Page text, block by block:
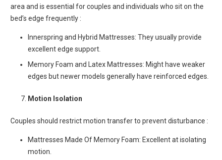
area and is essential for couples and individuals who sit on the
bed’s edge frequently :
Innerspring and Hybrid Mattresses: They usually provide
excellent edge support.
Memory Foam and Latex Mattresses: Might have weaker
edges but newer models generally have reinforced edges.
Motion Isolation
Couples should restrict motion transfer to prevent disturbance :
Mattresses Made Of Memory Foam: Excellent at isolating
motion.